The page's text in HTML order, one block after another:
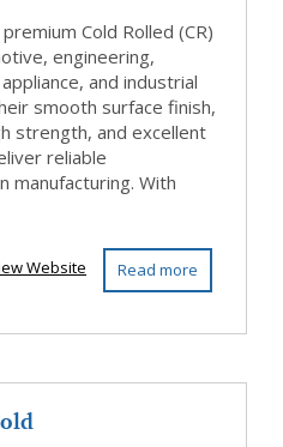
Cold Rolled (CR)
engineering,
and industrial
smooth surface finish,
strength, and excellent
reliable
manufacturing. With
Read more
Website